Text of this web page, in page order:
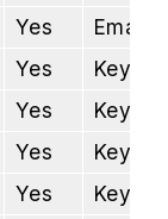
Yes
Email
Yes
Key
Yes
Key
Yes
Key
Yes
Key